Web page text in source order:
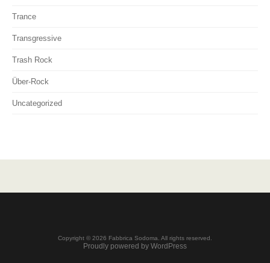
Trance
Transgressive
Trash Rock
Über-Rock
Uncategorized
Copyright © 2026 Fabbrica Sodoma. All rights reserved.
Proudly powered by WordPress